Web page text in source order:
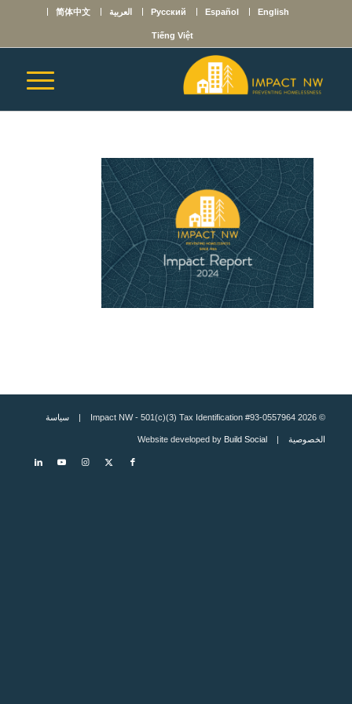
English
Español
Русский العربية 简体中文
Tiếng Việt
© 2026 Impact NW - 501(c)(3) Tax Identification #93-0557964 | سياسة
الخصوصية| Website developed by
Build Social